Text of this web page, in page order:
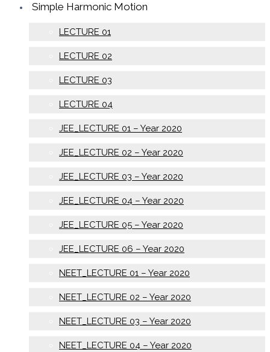
Simple Harmonic Motion
LECTURE 01
LECTURE 02
LECTURE 03
LECTURE 04
JEE_LECTURE 01 – Year 2020
JEE_LECTURE 02 – Year 2020
JEE_LECTURE 03 – Year 2020
JEE_LECTURE 04 – Year 2020
JEE_LECTURE 05 – Year 2020
JEE_LECTURE 06 – Year 2020
NEET_LECTURE 01 – Year 2020
NEET_LECTURE 02 – Year 2020
NEET_LECTURE 03 – Year 2020
NEET_LECTURE 04 – Year 2020